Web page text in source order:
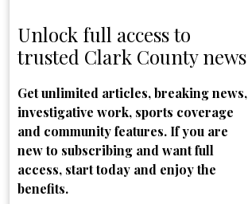
Unlock full access to
trusted Clark County news
Get unlimited articles, breaking news,
investigative work, sports coverage
and community features. If you are
new to subscribing and want full
access, start today and enjoy the
benefits.